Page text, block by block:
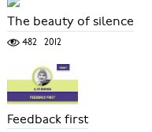
The beauty of silence
482 2012
Feedback first